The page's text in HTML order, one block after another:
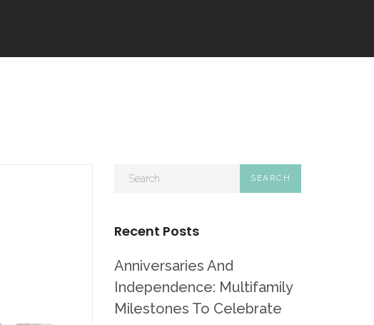
Recent Posts
Anniversaries And
Independence: Multifamily
Milestones To Celebrate